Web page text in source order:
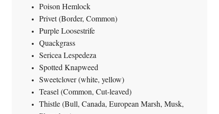
Poison Hemlock
Privet (Border, Common)
Purple Loosestrife
Quackgrass
Sericea Lespedeza
Spotted Knapweed
Sweetclover (white, yellow)
Teasel (Common, Cut-leaved)
Thistle (Bull, Canada, European Marsh, Musk,